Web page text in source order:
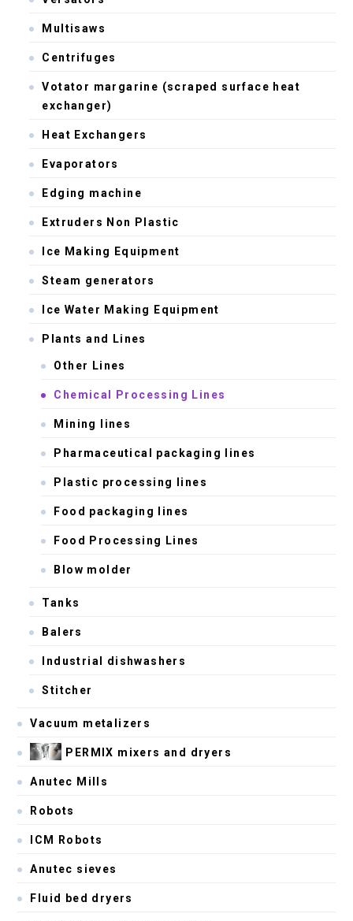
Multisaws
Centrifuges
Votator margarine (scraped surface heat
exchanger)
Heat Exchangers
Evaporators
Edging machine
Extruders Non Plastic
Ice Making Equipment
Steam generators
Ice Water Making Equipment
Plants and Lines
Other Lines
Chemical Processing Lines
Mining lines
Pharmaceutical packaging lines
Plastic processing lines
Food packaging lines
Food Processing Lines
Blow molder
Tanks
Balers
Industrial dishwashers
Stitcher
Vacuum metalizers
PERMIX mixers and dryers
Anutec Mills
Robots
ICM Robots
Anutec sieves
Fluid bed dryers